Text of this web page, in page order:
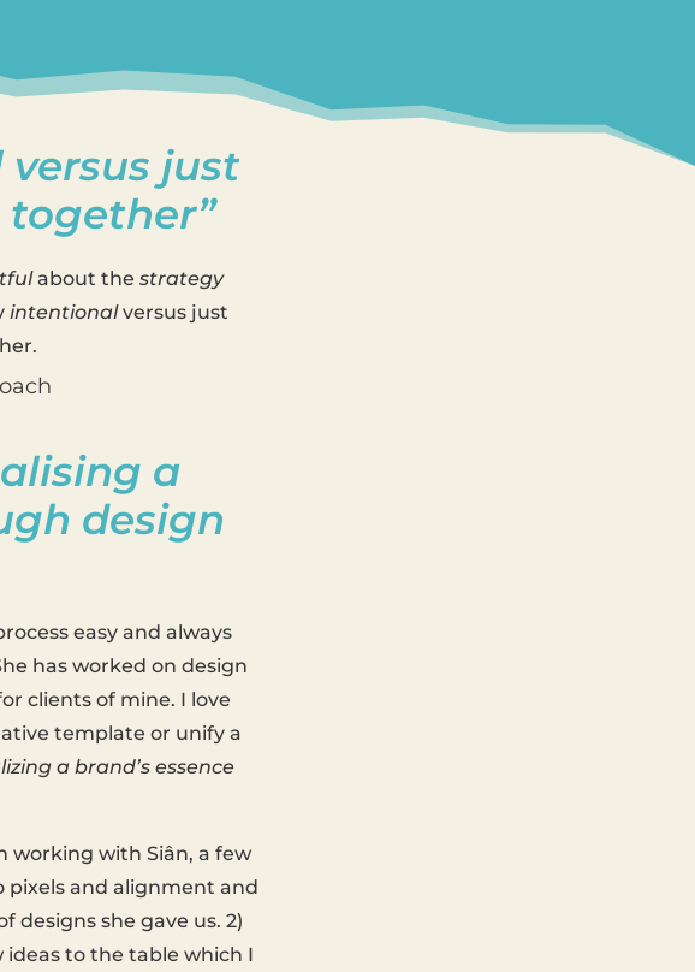
versus just
about the strategy
intentionalversus just
a
design
easy and always
has worked on design
clients of mine. I love
template or unify a
a brand’s essence
working with Siân, a few
pixels and alignment and
designs she gave us. 2)
ideas to the table which I